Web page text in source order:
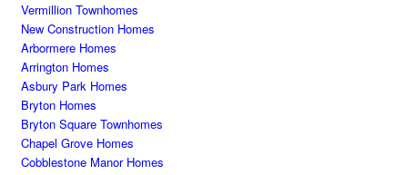
Vermillion Townhomes
New Construction Homes
Arbormere Homes
Arrington Homes
Asbury Park Homes
Bryton Homes
Bryton Square Townhomes
Chapel Grove Homes
Cobblestone Manor Homes